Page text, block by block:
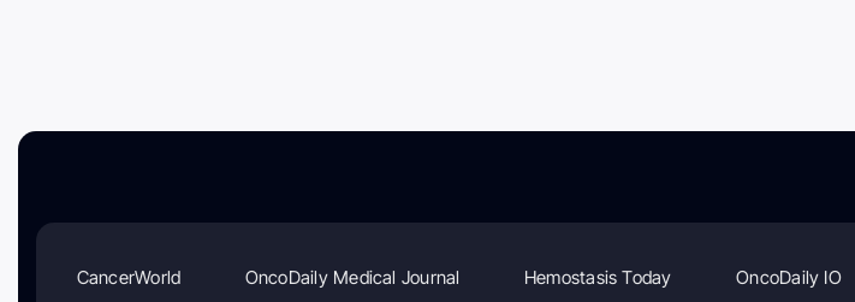
CancerWorld OncoDaily Medical Journal Hemostasis Today OncoDaily IO